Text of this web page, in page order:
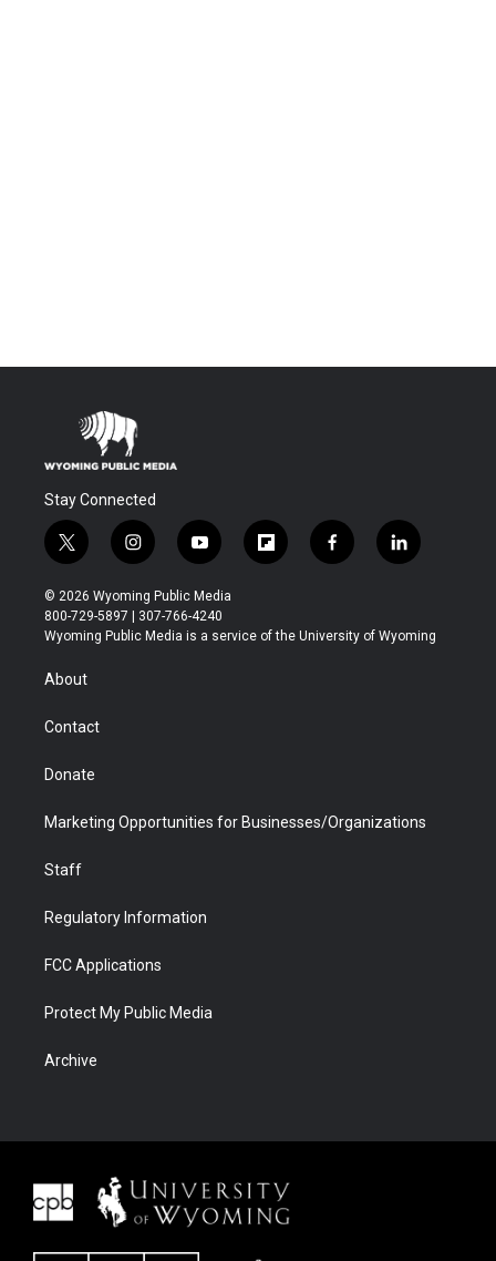
Stay Connected
t
w
i
t
t
r
i
n
s
t
a
y
o
u
t
u
f
l
b
f
a
b
l
i
e
© 2026 Wyoming Public Media
800-729-5897 | 307-766-4240
Wyoming Public Media is a service of the University of Wyoming
About
Contact
Donate
Marketing Opportunities for Businesses/Organizations
Staff
Regulatory Information
FCC Applications
Protect My Public Media
Archive